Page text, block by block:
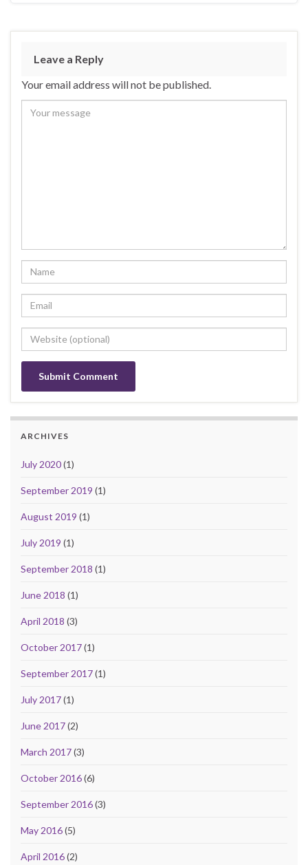
Leave a Reply
Your email address will not be published.
ARCHIVES
July 2020(1)
September 2019 (1)
August 2019 (1)
July 2019 (1)
September 2018 (1)
June 2018 (1)
April 2018 (3)
October 2017(1)
September 2017(1)
July 2017(1)
June 2017(2)
March 2017(3)
October 2016(6)
September 2016(3)
May 2016(5)
April 2016(2)